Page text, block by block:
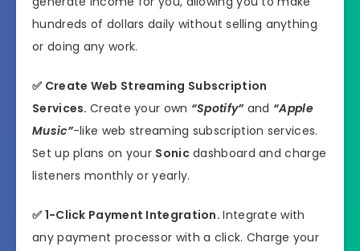
hundreds of dollars daily without selling anything
or doing any work.
✅ Create Web Streaming Subscription
Services.Create your own “Spotify”and “Apple
Music”-like web streaming subscription services.
Set up plans on your Sonicdashboard and charge
listeners monthly or yearly.
✅ 1-Click Payment Integration.Integrate with
any payment processor with a click. Charge your